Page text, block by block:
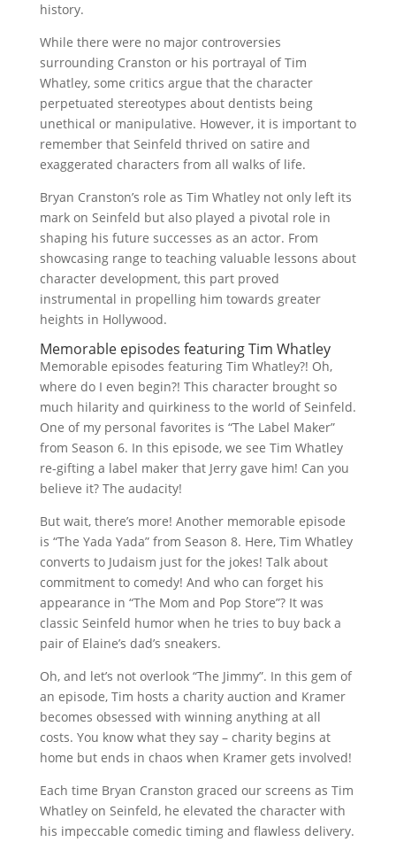
history.
While there were no major controversies
surrounding Cranston or his portrayal of Tim
Whatley, some critics argue that the character
perpetuated stereotypes about dentists being
unethical or manipulative. However, it is important to
remember that Seinfeld thrived on satire and
exaggerated characters from all walks of life.
Bryan Cranston’s role as Tim Whatley not only left its
mark on Seinfeld but also played a pivotal role in
shaping his future successes as an actor. From
showcasing range to teaching valuable lessons about
character development, this part proved
instrumental in propelling him towards greater
heights in Hollywood.
Memorable episodes featuring Tim Whatley
Memorable episodes featuring Tim Whatley?! Oh,
where do I even begin?! This character brought so
much hilarity and quirkiness to the world of Seinfeld.
One of my personal favorites is “The Label Maker”
from Season 6. In this episode, we see Tim Whatley
re-gifting a label maker that Jerry gave him! Can you
believe it? The audacity!
But wait, there’s more! Another memorable episode
is “The Yada Yada” from Season 8. Here, Tim Whatley
converts to Judaism just for the jokes! Talk about
commitment to comedy! And who can forget his
appearance in “The Mom and Pop Store”? It was
classic Seinfeld humor when he tries to buy back a
pair of Elaine’s dad’s sneakers.
Oh, and let’s not overlook “The Jimmy”. In this gem of
an episode, Tim hosts a charity auction and Kramer
becomes obsessed with winning anything at all
costs. You know what they say – charity begins at
home but ends in chaos when Kramer gets involved!
Each time Bryan Cranston graced our screens as Tim
Whatley on Seinfeld, he elevated the character with
his impeccable comedic timing and flawless delivery.